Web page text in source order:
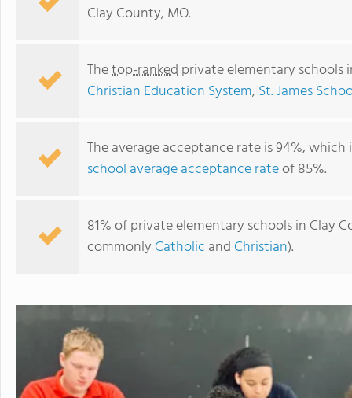
Clay County, MO.
Thetop-ranked private elementary schools
Christian Education System, St. James
The average acceptance rate is 94%,
school average acceptance rateof 85%.
81% of private elementary schools in Clay
commonly Catholic and Christian).